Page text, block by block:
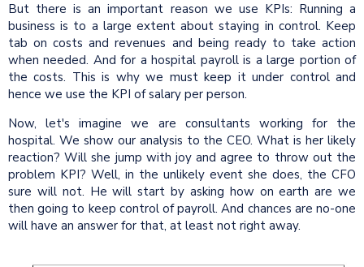
But there is an important reason we use KPIs: Running a
business is to a large extent about staying in control. Keep
tab on costs and revenues and being ready to take action
when needed. And for a hospital payroll is a large portion of
the costs. This is why we must keep it under control and
hence we use the KPI of salary per person.
Now, let's imagine we are consultants working for the
hospital. We show our analysis to the CEO. What is her likely
reaction? Will she jump with joy and agree to throw out the
problem KPI? Well, in the unlikely event she does, the CFO
sure will not. He will start by asking how on earth are we
then going to keep control of payroll. And chances are no-one
will have an answer for that, at least not right away.